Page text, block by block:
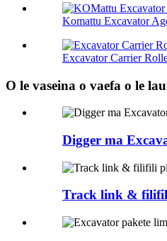
Komattu Excavator
Excavator Carrier
O le vaseina o vaefa o le
Digger ma
Track link &